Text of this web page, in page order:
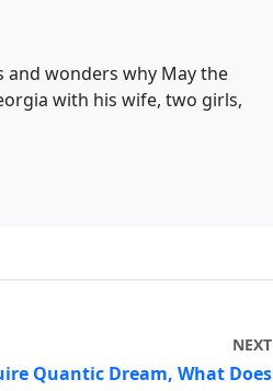
and wonders why May the
with his wife, two girls,
NEXT
Quantic Dream, What Does